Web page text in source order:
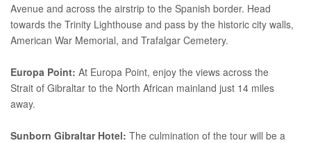
Avenue and across the airstrip to the Spanish border. Head
towards the Trinity Lighthouse and pass by the historic city walls,
American War Memorial, and Trafalgar Cemetery.
Europa Point: At Europa Point, enjoy the views across the
Strait of Gibraltar to the North African mainland just 14 miles
away.
Sunborn Gibraltar Hotel: The culmination of the tour will be a